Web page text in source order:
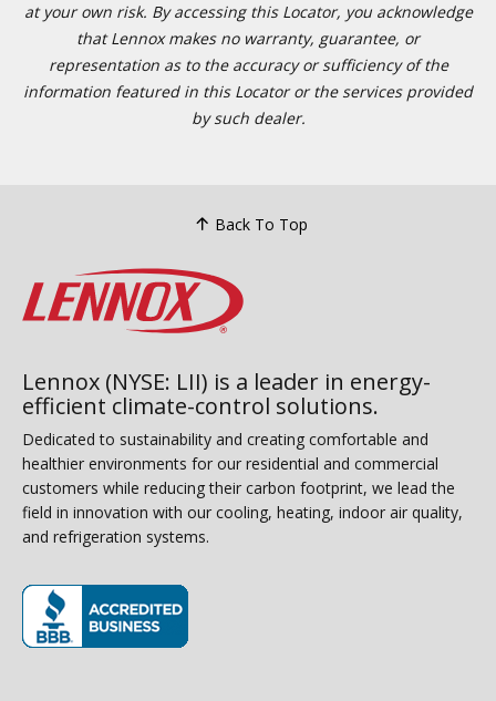
at your own risk. By accessing this Locator, you acknowledge
that Lennox makes no warranty, guarantee, or
representation as to the accuracy or sufficiency of the
information featured in this Locator or the services provided
by such dealer.
Back To Top
Lennox (NYSE: LII) is a leader in energy-
efficient climate-control solutions.
Dedicated to sustainability and creating comfortable and
healthier environments for our residential and commercial
customers while reducing their carbon footprint, we lead the
field in innovation with our cooling, heating, indoor air quality,
and refrigeration systems.